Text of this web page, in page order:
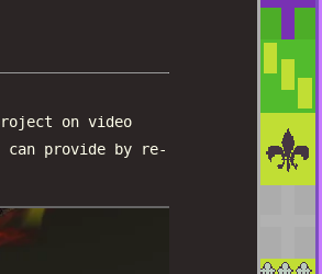
on video
provide by re-